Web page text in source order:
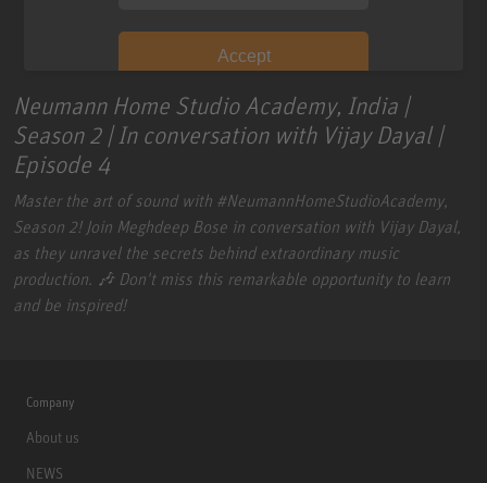
Accept
Neumann Home Studio Academy, India |
Season 2 | In conversation with Vijay Dayal |
Episode 4
Master the art of sound with #NeumannHomeStudioAcademy,
Season 2! Join Meghdeep Bose in conversation with Vijay Dayal,
as they unravel the secrets behind extraordinary music
production. 🎶 Don't miss this remarkable opportunity to learn
and be inspired!
Company
About us
NEWS